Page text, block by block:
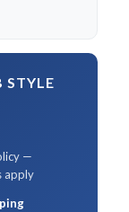
STYLE
—
apply